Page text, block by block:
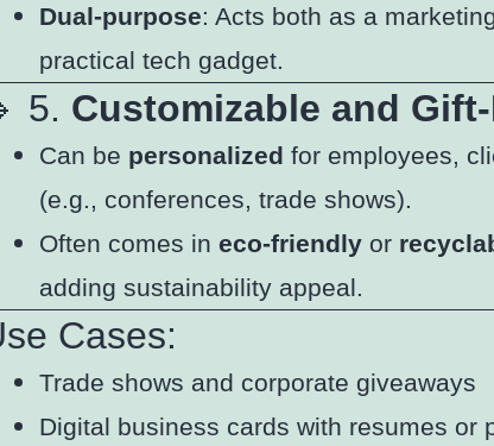
Dual-purpose: Acts both as a
practical tech gadget.
5. Customizable and
Can be personalized for employees,
(e.g., conferences, trade shows).
Often comes ineco-friendly or
adding sustainability appeal.
Cases:
Trade shows and corporate giveaways
Digital business cards with resumes or